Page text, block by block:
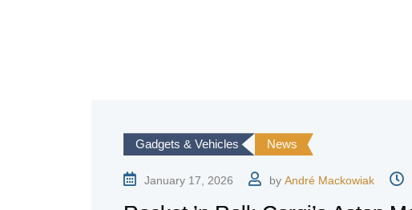
Gadgets & Vehicles News
January 17, 2026 by André Mackowiak